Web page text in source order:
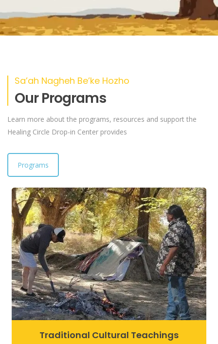
Sa’ah Nagheh Be’ke Hozho
Our Programs
Learn more about the programs, resources and support the
Healing Circle Drop-in Center provides
Programs
Traditional Cultural Teachings